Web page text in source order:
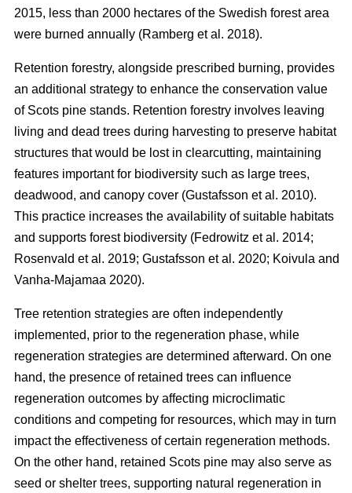
2015, less than 2000 hectares of the Swedish forest area
were burned annually (Ramberg et al. 2018).
Retention forestry, alongside prescribed burning, provides
an additional strategy to enhance the conservation value
of Scots pine stands. Retention forestry involves leaving
living and dead trees during harvesting to preserve habitat
structures that would be lost in clearcutting, maintaining
features important for biodiversity such as large trees,
deadwood, and canopy cover (Gustafsson et al. 2010).
This practice increases the availability of suitable habitats
and supports forest biodiversity (Fedrowitz et al. 2014;
Rosenvald et al. 2019; Gustafsson et al. 2020; Koivula and
Vanha-Majamaa 2020).
Tree retention strategies are often independently
implemented, prior to the regeneration phase, while
regeneration strategies are determined afterward. On one
hand, the presence of retained trees can influence
regeneration outcomes by affecting microclimatic
conditions and competing for resources, which may in turn
impact the effectiveness of certain regeneration methods.
On the other hand, retained Scots pine may also serve as
seed or shelter trees, supporting natural regeneration in